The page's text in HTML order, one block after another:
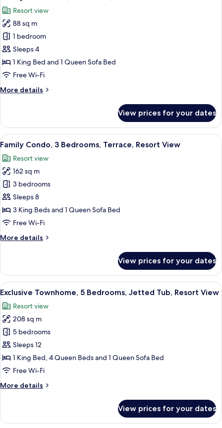
Jetted
Tub,
Resort
View
all
photos
for
Honeymoon
Suite,
1
Bedroom,
Tub,
Resort view
88 sq m
1 bedroom
Sleeps 4
1 King Bed and 1 Queen Sofa Bed
Free Wi-Fi
More details
More
Suite,
Bedroom,
Jetted
Tub,
Resort
View
View prices for your dates
View
all
photos
for
Family
Condo,
3
Bedrooms,
Resort
A living room with a gray sofa, two
15
Family Condo, 3 Bedrooms, Terrace, Resort View
Resort view
162 sq m
3 bedrooms
Sleeps 8
3 King Beds and 1 Queen Sofa Bed
Free Wi-Fi
More details
More
Condo,
Bedrooms,
Resort
View
View prices for your dates
View
all
photos
for
Exclusive
Townhome,
5
Bedrooms,
Tub,
A living room with a fireplace, a
14
Exclusive Townhome, 5 Bedrooms, Jetted Tub, Resort View
Resort view
208 sq m
5 bedrooms
Sleeps 12
1 King Bed, 4 Queen Beds and 1 Queen Sofa Bed
Free Wi-Fi
More details
More
Townhome,
View prices for your dates